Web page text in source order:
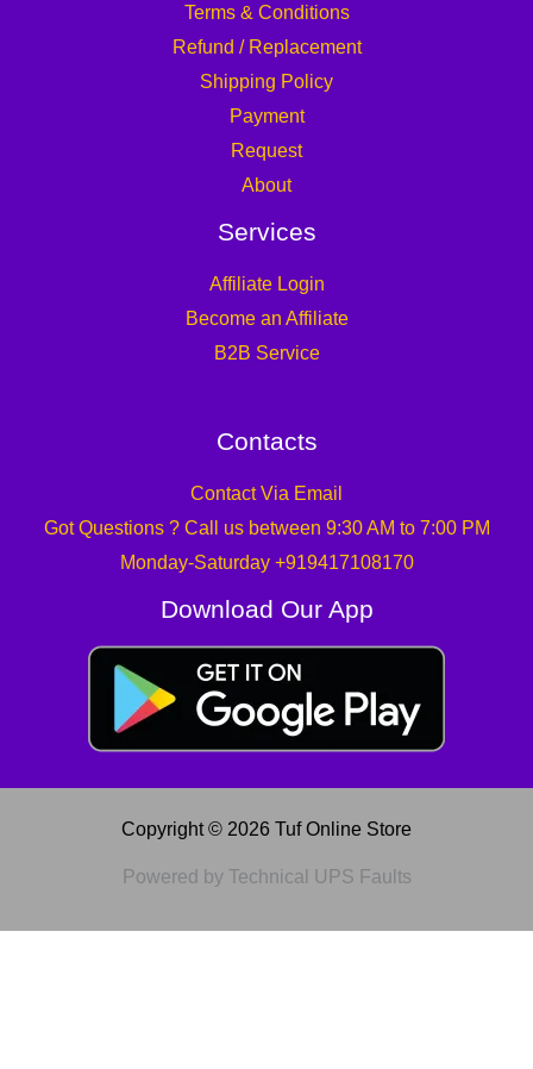
Terms & Conditions
Refund / Replacement
Shipping Policy
Payment
Request
About
Services
Affiliate Login
Become an Affiliate
B2B Service
Contacts
Contact Via Email
Got Questions ? Call us between 9:30 AM to 7:00 PM
Monday-Saturday +919417108170
Download Our App
Copyright © 2026 Tuf Online Store
Powered by Technical UPS Faults